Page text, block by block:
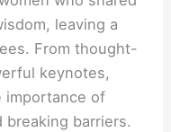
leaving a
From thought-
keynotes,
importance of
breaking barriers.